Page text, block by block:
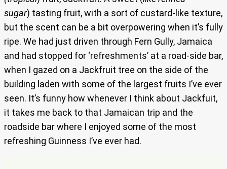
sugar) tasting fruit, with a sort of custard-like texture,
but the scent can be a bit overpowering when it’s fully
ripe. We had just driven through Fern Gully, Jamaica
and had stopped for ‘refreshments’ at a road-side bar,
when I gazed on a Jackfruit tree on the side of the
building laden with some of the largest fruits I’ve ever
seen. It’s funny how whenever I think about Jackfuit,
it takes me back to that Jamaican trip and the
roadside bar where I enjoyed some of the most
refreshing Guinness I’ve ever had.